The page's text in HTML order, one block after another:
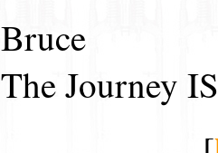
Bruce
The Journey